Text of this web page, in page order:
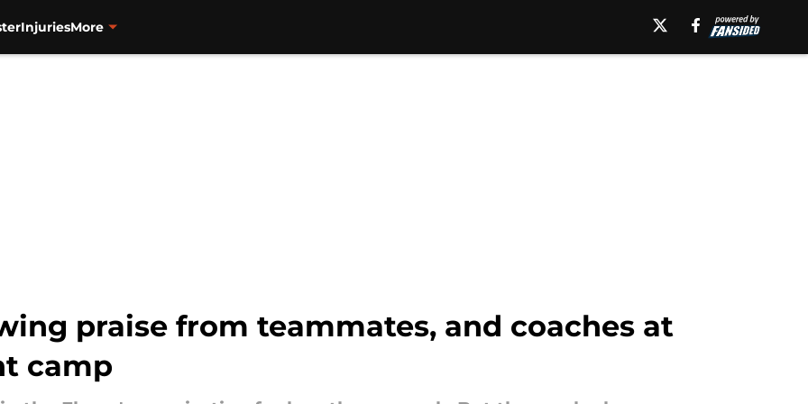
InjuriesMore
praise from teammates, and coaches at
camp